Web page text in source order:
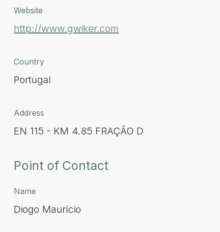
Website
http://www.gwiker.com
Country
Portugal
Address
EN 115 - KM 4.85 FRAÇÃO D
Point of Contact
Name
Diogo Maurício